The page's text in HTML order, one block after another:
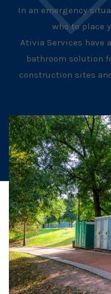
In an emergency
who to place
Ativia Services have
bathroom solution
construction sites